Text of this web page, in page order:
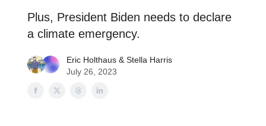
Plus, President Biden needs to declare
a climate emergency.
Eric Holthaus & Stella Harris
July 26, 2023